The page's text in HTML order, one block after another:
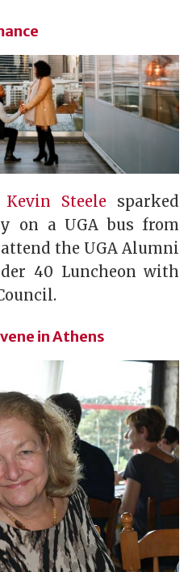
Steele sparked
on a UGA bus from
the UGA Alumni
40 Luncheon with
in Athens